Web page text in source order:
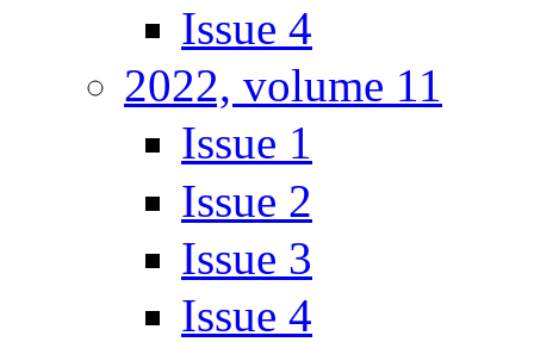
Issue 4
2022, volume 11
Issue 1
Issue 2
Issue 3
Issue 4